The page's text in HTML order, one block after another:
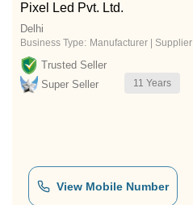
Pixel Led Pvt. Ltd.
Delhi
Business Type: Manufacturer | Supplier
Trusted Seller
Super Seller
11 Years
View Mobile Number